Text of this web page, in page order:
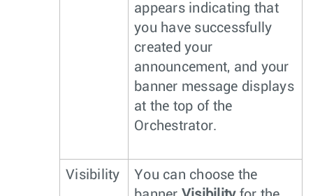
appears indicating that
you have successfully
created your
announcement, and your
banner message displays
at the top of the
Orchestrator.
Visibility
You can choose the